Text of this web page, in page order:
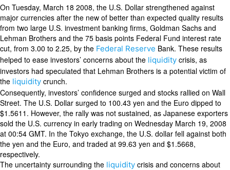
On Tuesday, March 18 2008, the U.S. Dollar strengthened against
major currencies after the new of better than expected quality results
from two large U.S. investment banking firms, Goldman Sachs and
Lehman Brothers and the 75 basis points Federal Fund interest rate
cut, from 3.00 to 2.25, by the Federal Reserve Bank. These results
helped to ease investors’ concerns about the liquidity crisis, as
investors had speculated that Lehman Brothers is a potential victim of
the liquidity crunch.
Consequently, investors’ confidence surged and stocks rallied on Wall
Street. The U.S. Dollar surged to 100.43 yen and the Euro dipped to
$1.5611. However, the rally was not sustained, as Japanese exporters
sold the U.S. currency in early trading on Wednesday March 19, 2008
at 00:54 GMT. In the Tokyo exchange, the U.S. dollar fell against both
the yen and the Euro, and traded at 99.63 yen and $1.5668,
respectively.
The uncertainty surrounding the liquidity crisis and concerns about